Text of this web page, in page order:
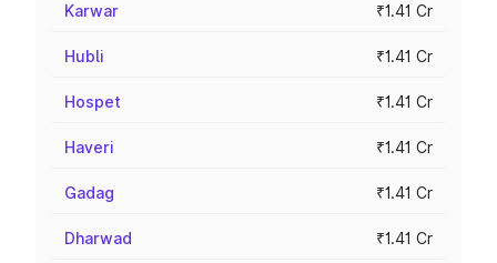
Karwar ₹1.41 Cr
Hubli ₹1.41 Cr
Hospet ₹1.41 Cr
Haveri ₹1.41 Cr
Gadag ₹1.41 Cr
Dharwad ₹1.41 Cr